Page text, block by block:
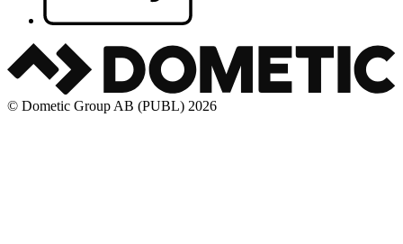
© Dometic Group AB (PUBL) 2026